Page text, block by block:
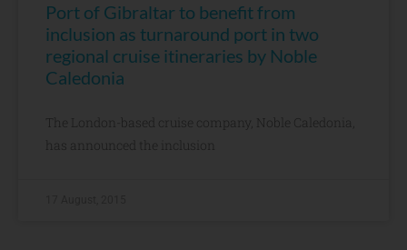
Port of Gibraltar to benefit from
inclusion as turnaround port in two
regional cruise itineraries by Noble
Caledonia
The London-based cruise company, Noble Caledonia,
has announced the inclusion